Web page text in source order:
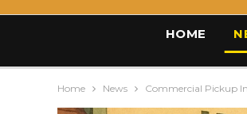
HOME
Home News Commercial Pickup